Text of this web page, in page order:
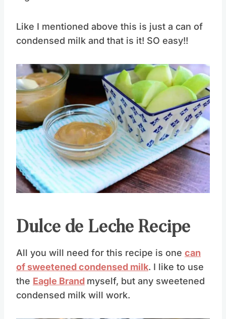
Like I mentioned above this is just a can of
condensed milk and that is it! SO easy!!
Save
Pin this
Dulce de Leche Recipe
All you will need for this recipe is one
of sweetened condensed milk
Eagle Brand
myself, but any sweetened